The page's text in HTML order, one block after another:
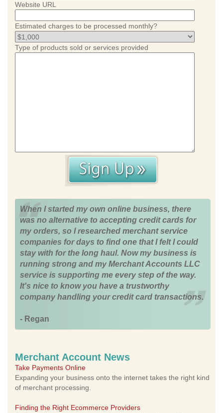
Website URL
Estimated charges to be processed monthly?
Type of products sold or services provided
When I started my own online business, there
was no alternative to accepting credit cards for
my orders, so I researched merchant service
companies for days to find one that I felt I could
stay with for the long haul. Now my business is
running strong and my Merchant Accounts LLC
service is supporting me every step of the way.
It's nice to know you have a trustworthy
company handling your credit card transactions.
- Regan
Merchant Account News
Take Payments Online
Expanding your business onto the internet takes the right kind
of merchant processing.
Finding the Right Ecommerce Providers